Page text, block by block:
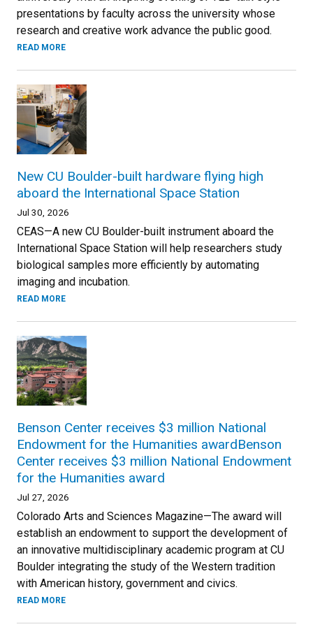
presentations by faculty across the university whose
research and creative work advance the public good.
READ MORE
New CU Boulder-built hardware flying high
aboard the International Space Station
Jul 30, 2026
CEAS—A new CU Boulder-built instrument aboard the
International Space Station will help researchers study
biological samples more efficiently by automating
imaging and incubation.
READ MORE
Benson Center receives $3 million National
Endowment for the Humanities awardBenson
Center receives $3 million National Endowment
for the Humanities award
Jul 27, 2026
Colorado Arts and Sciences Magazine—The award will
establish an endowment to support the development of
an innovative multidisciplinary academic program at CU
Boulder integrating the study of the Western tradition
with American history, government and civics.
READ MORE